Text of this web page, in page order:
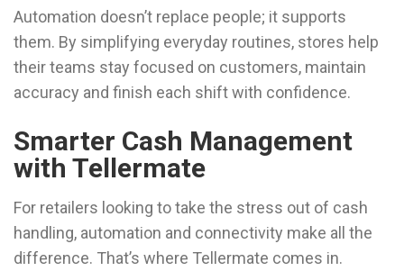
Automation doesn’t replace people; it supports
them. By simplifying everyday routines, stores help
their teams stay focused on customers, maintain
accuracy and finish each shift with confidence.
Smarter Cash Management
with Tellermate
For retailers looking to take the stress out of cash
handling, automation and connectivity make all the
difference. That’s where Tellermate comes in.